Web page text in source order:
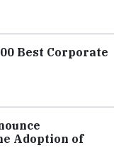
Best Corporate
Adoption of